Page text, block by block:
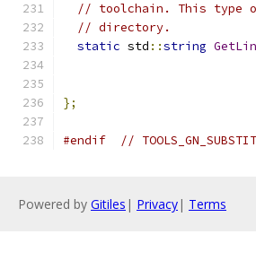
// toolchain. This type
// directory.
static std ::string
};
#endif //
Powered by Gitiles | Privacy| Terms